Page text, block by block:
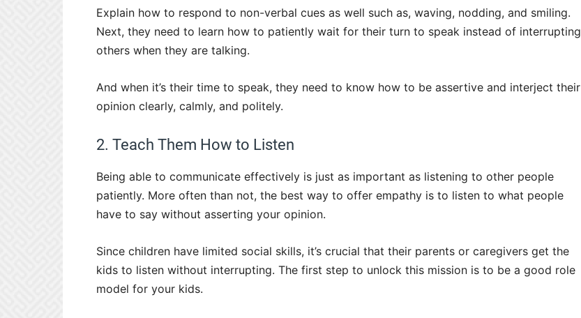
Explain how to respond to non-verbal cues as well such as, waving, nodding, and smiling.
Next, they need to learn how to patiently wait for their turn to speak instead of interrupting
others when they are talking.
And when it’s their time to speak, they need to know how to be assertive and interject their
opinion clearly, calmly, and politely.
2. Teach Them How to Listen
Being able to communicate effectively is just as important as listening to other people
patiently. More often than not, the best way to offer empathy is to listen to what people
have to say without asserting your opinion.
Since children have limited social skills, it’s crucial that their parents or caregivers get the
kids to listen without interrupting. The first step to unlock this mission is to be a good role
model for your kids.